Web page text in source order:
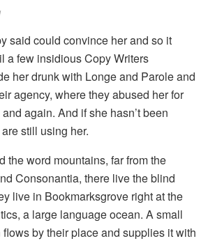
said could convince her and so it
a few insidious Copy Writers
her drunk with Longe and Parole and
agency, where they abused her for
again. And if she hasn’t been
still using her.
the word mountains, far from the
Consonantia, there live the blind
live in Bookmarksgrove right at the
a large language ocean. A small
by their place and supplies it with